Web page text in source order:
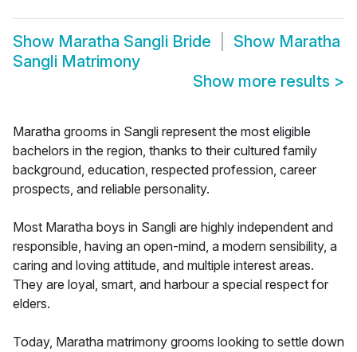
Show Maratha Sangli Bride Show Maratha
Sangli Matrimony
Show more results >
Maratha grooms in Sangli represent the most eligible
bachelors in the region, thanks to their cultured family
background, education, respected profession, career
prospects, and reliable personality.
Most Maratha boys in Sangli are highly independent and
responsible, having an open-mind, a modern sensibility, a
caring and loving attitude, and multiple interest areas.
They are loyal, smart, and harbour a special respect for
elders.
Today, Maratha matrimony grooms looking to settle down